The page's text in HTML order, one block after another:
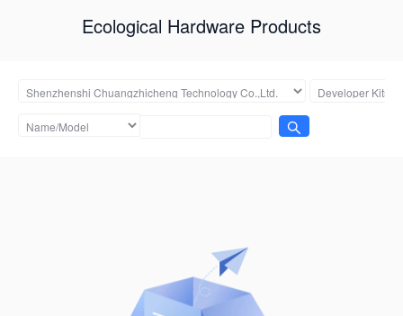
Ecological Hardware Products